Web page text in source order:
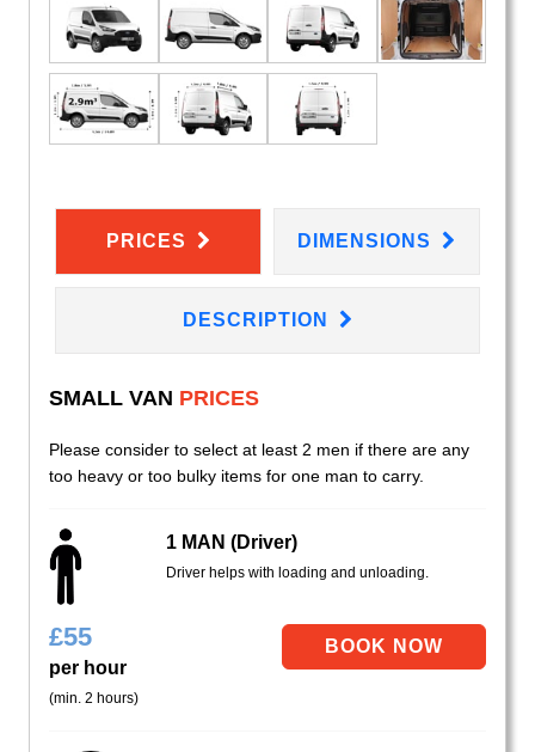
PRICES DIMENSIONS
DESCRIPTION
SMALL VAN PRICES
Please consider to select at least 2 men if there are any
too heavy or too bulky items for one man to carry.
1 MAN (Driver)
Driver helps with loading and unloading.
£55
per hour
(min. 2 hours)